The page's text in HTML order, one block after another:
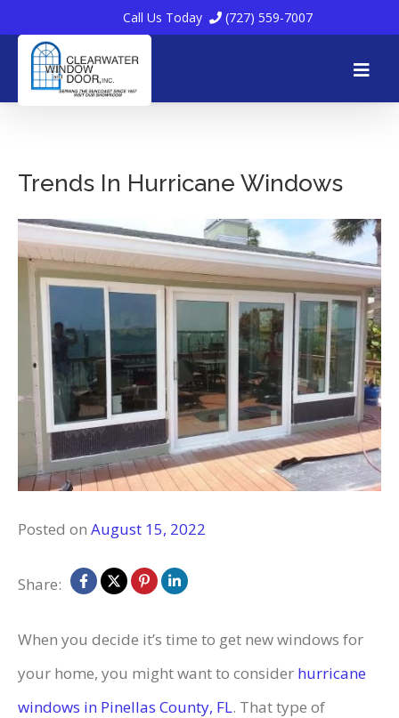
Call Us Today (727) 559-7007
Trends In Hurricane Windows
Posted on August 15, 2022
Share:
When you decide it’s time to get new windows for
your home, you might want to consider hurricane
windows in Pinellas County, FL. That type of